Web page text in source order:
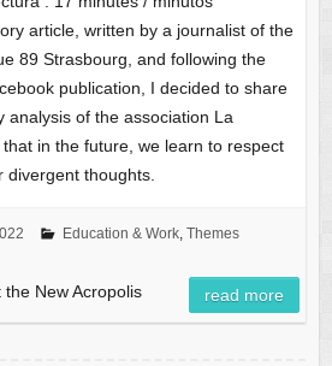
article, written by a journalist of the
89 Strasbourg, and following the
publication, I decided to share
analysis of the association La
in the future, we learn to respect
thoughts.
Education & Work, Themes
New Acropolis read more